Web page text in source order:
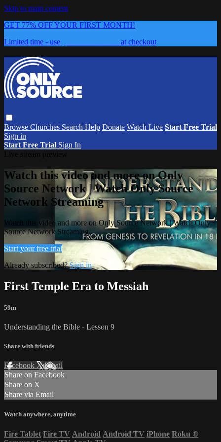
Skip to main content
GET 77% OFF YOUR FIRST MONTH!
Limited time - use
at checkout
Browse Churches Search Help Donate Watch Live Start Free Trial
Sign in
Start Free Trial Sign In
Watch this video and more on Only
Source Network | Watch Only Source
Network Streaming
Watch this video and more on Only Source Network | Watch Only
Source Network Streaming
Start your free trial
Already subscribed?Sign in
First Temple Era to Messiah
59m
Understanding the Bible - Lesson 9
Share with friends
Facebook XEmail
Share on Facebook
Share on X
Share via Email
Watch anywhere, anytime
Fire Tablet Fire TV Android Android TV iPhone Roku ®